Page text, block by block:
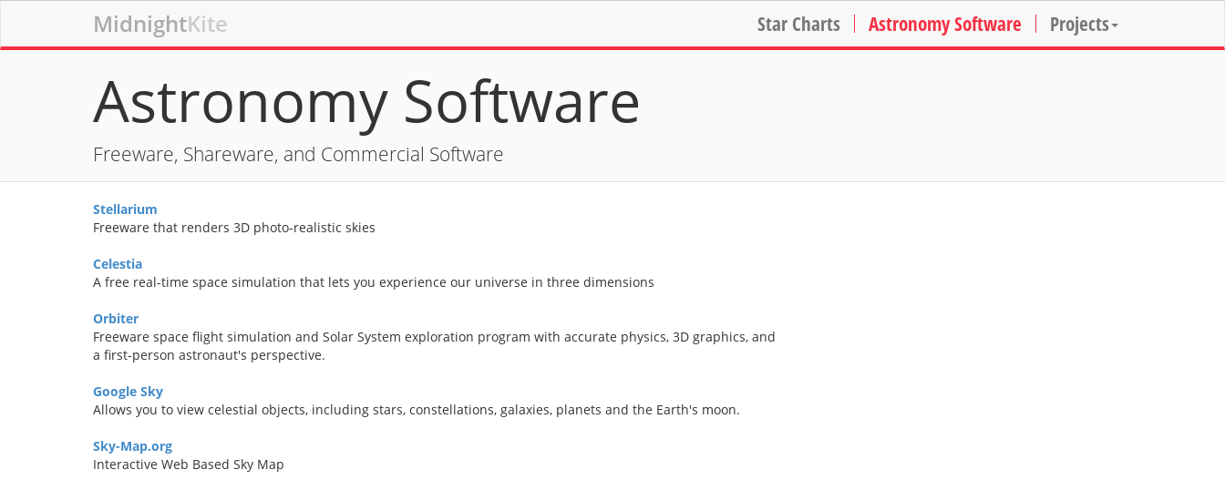
MidnightKite Star Charts Astronomy Software Projects
Astronomy Software
Freeware, Shareware, and Commercial Software
Stellarium
Freeware that renders 3D photo-realistic skies
Celestia
A free real-time space simulation that lets you experience our universe in three dimensions
Orbiter
Freeware space flight simulation and Solar System exploration program with accurate physics, 3D graphics, and
a first-person astronaut's perspective.
Google Sky
Allows you to view celestial objects, including stars, constellations, galaxies, planets and the Earth's moon.
Sky-Map.org
Interactive Web Based Sky Map